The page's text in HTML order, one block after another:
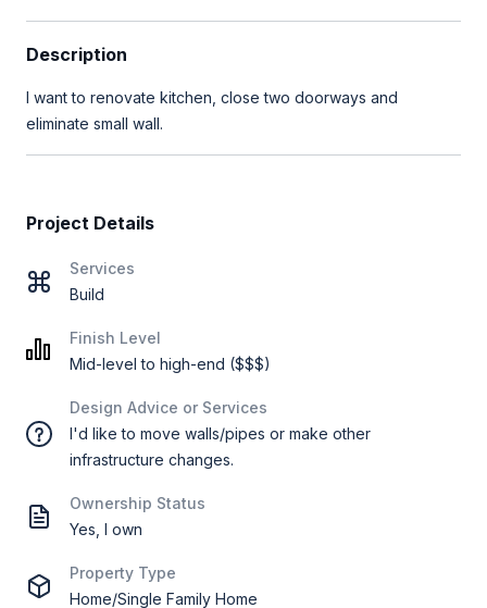
Description
I want to renovate kitchen, close two doorways and
eliminate small wall.
Project Details
Services
Build
Finish Level
Mid-level to high-end ($$$)
Design Advice or Services
I'd like to move walls/pipes or make other
infrastructure changes.
Ownership Status
Yes, I own
Property Type
Home/Single Family Home